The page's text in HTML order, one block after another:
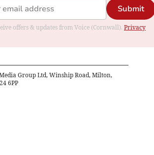
Submit
offers & updates from Voice (Cornwall). Privacy
Group Ltd, Winship Road, Milton,
6PP